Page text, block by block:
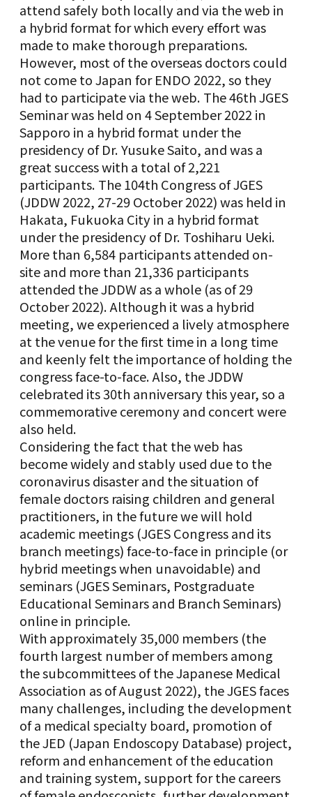
attend safely both locally and via the web in
a hybrid format for which every effort was
made to make thorough preparations.
However, most of the overseas doctors could
not come to Japan for ENDO 2022, so they
had to participate via the web. The 46th JGES
Seminar was held on 4 September 2022 in
Sapporo in a hybrid format under the
presidency of Dr. Yusuke Saito, and was a
great success with a total of 2,221
participants. The 104th Congress of JGES
(JDDW 2022, 27-29 October 2022) was held in
Hakata, Fukuoka City in a hybrid format
under the presidency of Dr. Toshiharu Ueki.
More than 6,584 participants attended on-
site and more than 21,336 participants
attended the JDDW as a whole (as of 29
October 2022). Although it was a hybrid
meeting, we experienced a lively atmosphere
at the venue for the first time in a long time
and keenly felt the importance of holding the
congress face-to-face. Also, the JDDW
celebrated its 30th anniversary this year, so a
commemorative ceremony and concert were
also held.
Considering the fact that the web has
become widely and stably used due to the
coronavirus disaster and the situation of
female doctors raising children and general
practitioners, in the future we will hold
academic meetings (JGES Congress and its
branch meetings) face-to-face in principle (or
hybrid meetings when unavoidable) and
seminars (JGES Seminars, Postgraduate
Educational Seminars and Branch Seminars)
online in principle.
With approximately 35,000 members (the
fourth largest number of members among
the subcommittees of the Japanese Medical
Association as of August 2022), the JGES faces
many challenges, including the development
of a medical specialty board, promotion of
the JED (Japan Endoscopy Database) project,
reform and enhancement of the education
and training system, support for the careers